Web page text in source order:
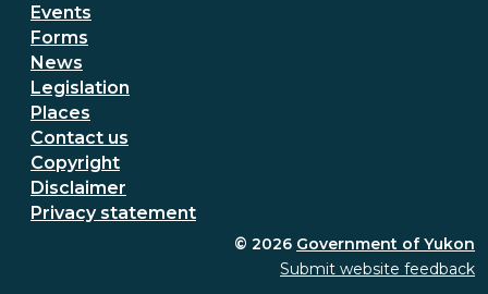
Events
Forms
News
Legislation
Places
Secondary Footer Menu
Contact us
Copyright
Disclaimer
Privacy statement
© 2026 Government of Yukon
Submit website feedback